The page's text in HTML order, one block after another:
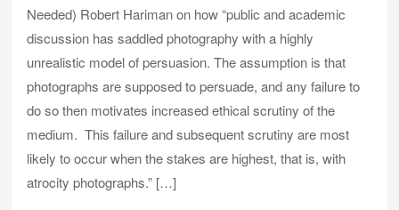
Needed) Robert Hariman on how “public and academic
discussion has saddled photography with a highly
unrealistic model of persuasion. The assumption is that
photographs are supposed to persuade, and any failure to
do so then motivates increased ethical scrutiny of the
medium. This failure and subsequent scrutiny are most
likely to occur when the stakes are highest, that is, with
atrocity photographs.” […]